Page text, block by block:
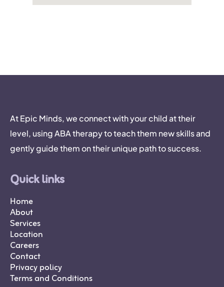
At Epic Minds, we connect with your child at their
level, using ABA therapy to teach them new skills and
gently guide them on their unique path to success.
Quick links
Home
About
Services
Location
Careers
Contact
Privacy policy
Terms and Conditions